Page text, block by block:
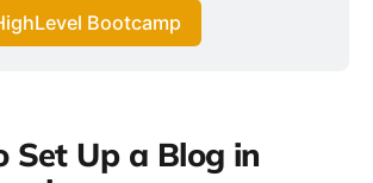
Bootcamp
Set Up a Blog in